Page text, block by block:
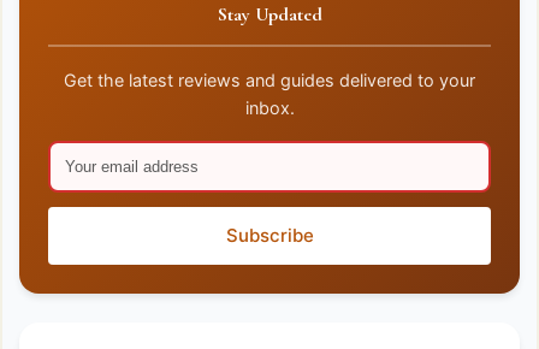
Stay Updated
Get the latest reviews and guides delivered to your
inbox.
Subscribe